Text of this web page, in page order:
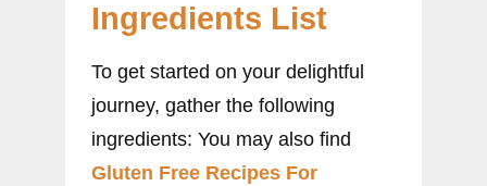
Ingredients List
To get started on your delightful
journey, gather the following
ingredients: You may also find
Gluten Free Recipes For